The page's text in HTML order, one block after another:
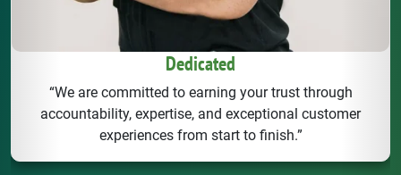
Dedicated
“We are committed to earning your trust through
accountability, expertise, and exceptional customer
experiences from start to finish.”